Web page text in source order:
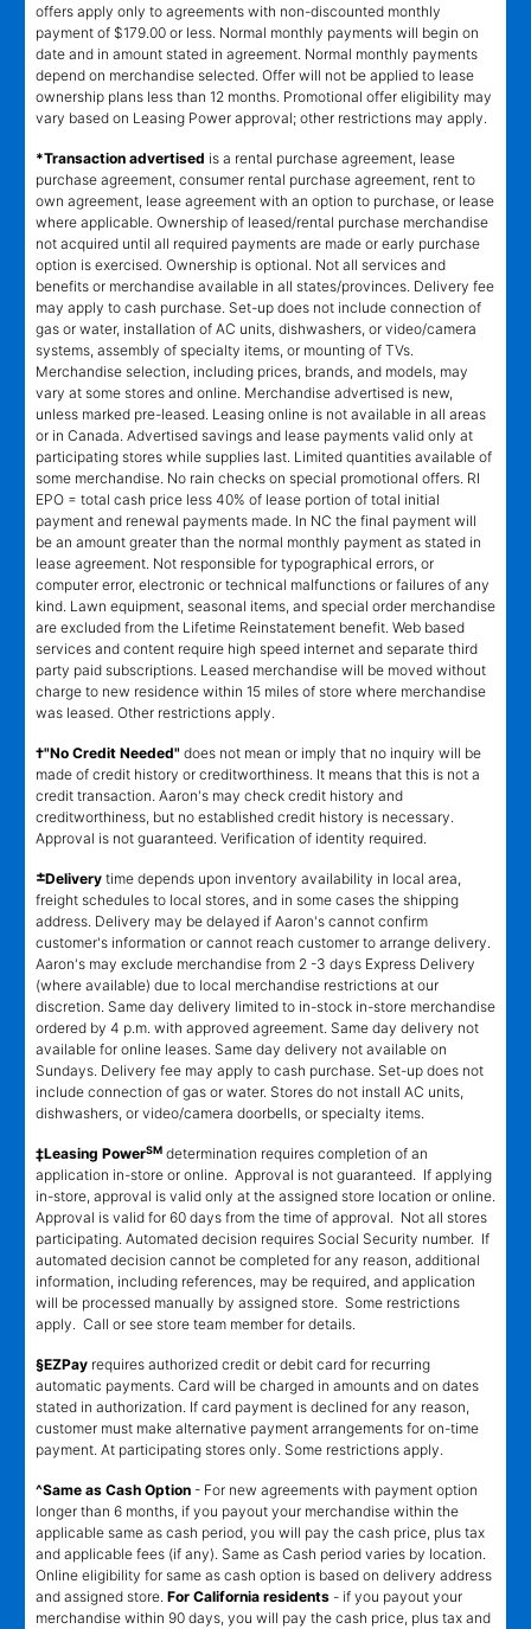
offers apply only to agreements with non-discounted monthly
payment of $179.00 or less. Normal monthly payments will begin on
date and in amount stated in agreement. Normal monthly payments
depend on merchandise selected. Offer will not be applied to lease
ownership plans less than 12 months. Promotional offer eligibility may
vary based on Leasing Power approval; other restrictions may apply.
*Transaction advertised is a rental purchase agreement, lease
purchase agreement, consumer rental purchase agreement, rent to
own agreement, lease agreement with an option to purchase, or lease
where applicable. Ownership of leased/rental purchase merchandise
not acquired until all required payments are made or early purchase
option is exercised. Ownership is optional. Not all services and
benefits or merchandise available in all states/provinces. Delivery fee
may apply to cash purchase. Set-up does not include connection of
gas or water, installation of AC units, dishwashers, or video/camera
systems, assembly of specialty items, or mounting of TVs.
Merchandise selection, including prices, brands, and models, may
vary at some stores and online. Merchandise advertised is new,
unless marked pre-leased. Leasing online is not available in all areas
or in Canada. Advertised savings and lease payments valid only at
participating stores while supplies last. Limited quantities available of
some merchandise. No rain checks on special promotional offers. RI
EPO = total cash price less 40% of lease portion of total initial
payment and renewal payments made. In NC the final payment will
be an amount greater than the normal monthly payment as stated in
lease agreement. Not responsible for typographical errors, or
computer error, electronic or technical malfunctions or failures of any
kind. Lawn equipment, seasonal items, and special order merchandise
are excluded from the Lifetime Reinstatement benefit. Web based
services and content require high speed internet and separate third
party paid subscriptions. Leased merchandise will be moved without
charge to new residence within 15 miles of store where merchandise
was leased. Other restrictions apply.
†"No Credit Needed" does not mean or imply that no inquiry will be
made of credit history or creditworthiness. It means that this is not a
credit transaction. Aaron's may check credit history and
creditworthiness, but no established credit history is necessary.
Approval is not guaranteed. Verification of identity required.
±Delivery time depends upon inventory availability in local area,
freight schedules to local stores, and in some cases the shipping
address. Delivery may be delayed if Aaron's cannot confirm
customer's information or cannot reach customer to arrange delivery.
Aaron's may exclude merchandise from 2 -3 days Express Delivery
(where available) due to local merchandise restrictions at our
discretion. Same day delivery limited to in-stock in-store merchandise
ordered by 4 p.m. with approved agreement. Same day delivery not
available for online leases. Same day delivery not available on
Sundays. Delivery fee may apply to cash purchase. Set-up does not
include connection of gas or water. Stores do not install AC units,
dishwashers, or video/camera doorbells, or specialty items.
‡Leasing PowerSM determination requires completion of an
application in-store or online. Approval is not guaranteed. If applying
in-store, approval is valid only at the assigned store location or online.
Approval is valid for 60 days from the time of approval. Not all stores
participating. Automated decision requires Social Security number. If
automated decision cannot be completed for any reason, additional
information, including references, may be required, and application
will be processed manually by assigned store. Some restrictions
apply. Call or see store team member for details.
§EZPay requires authorized credit or debit card for recurring
automatic payments. Card will be charged in amounts and on dates
stated in authorization. If card payment is declined for any reason,
customer must make alternative payment arrangements for on-time
payment. At participating stores only. Some restrictions apply.
^Same as Cash Option - For new agreements with payment option
longer than 6 months, if you payout your merchandise within the
applicable same as cash period, you will pay the cash price, plus tax
and applicable fees (if any). Same as Cash period varies by location.
Online eligibility for same as cash option is based on delivery address
and assigned store. For California residents - if you payout your
merchandise within 90 days, you will pay the cash price, plus tax and